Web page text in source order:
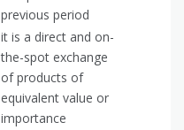
previous period
it is a direct and on-
the-spot exchange
of products of
equivalent value or
importance